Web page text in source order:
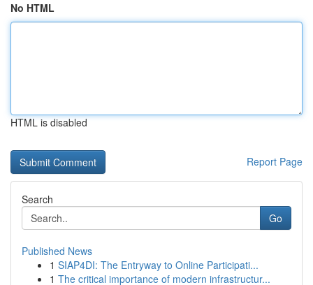
No HTML
HTML is disabled
Report Page
Search
Go
Published News
1 SIAP4DI: The Entryway to Online Participati...
1 The critical importance of modern infrastructur...